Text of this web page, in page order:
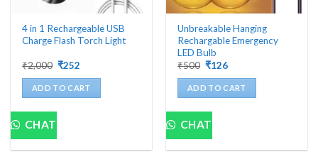
4 in 1 Rechargeable USB
Charge Flash Torch Light
₹2,000 Original
was:
₹2,000.
₹252
is:
₹252.
ADD TO CART
CHAT
Unbreakable Hanging
Rechargable Emergency
LED Bulb
₹500 Original
was:
₹500.
₹126Current
is:
₹126.
ADD TO CART
CHAT